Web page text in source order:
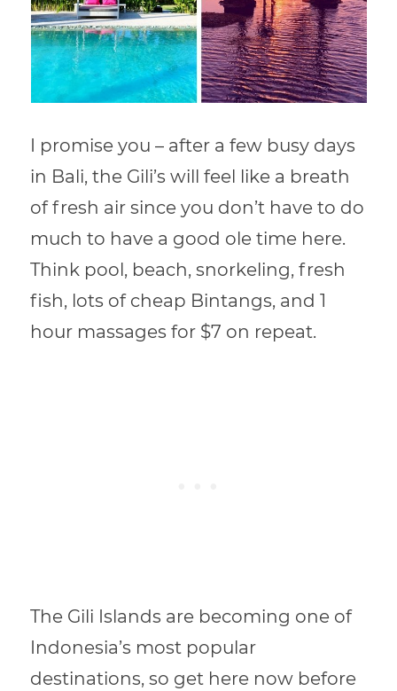
I promise you – after a few busy days
in Bali, the Gili’s will feel like a breath
of fresh air since you don’t have to do
much to have a good ole time here.
Think pool, beach, snorkeling, fresh
fish, lots of cheap Bintangs, and 1
hour massages for $7 on repeat.
The Gili Islands are becoming one of
Indonesia’s most popular
destinations, so get here now before